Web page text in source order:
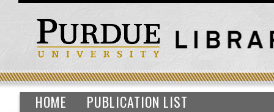
HOME PUBLICATION LIST